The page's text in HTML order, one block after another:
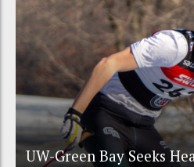
UW-Green Bay Seeks